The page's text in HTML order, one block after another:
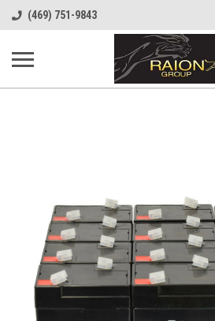
(469) 751-9843